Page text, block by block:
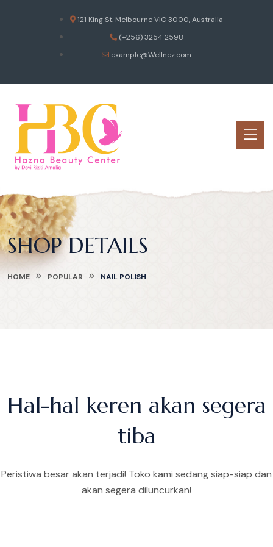
121 King St. Melbourne VIC 3000, Australia
(+256) 3254 2598
example@Wellnez.com
SHOP DETAILS
HOME POPULAR NAIL POLISH
Hal-hal keren akan segera
tiba
Peristiwa besar akan terjadi! Toko kami sedang siap-siap dan
akan segera diluncurkan!